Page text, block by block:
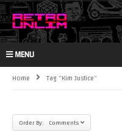
MENU
Home Tag "kim Justice"
Order By: Comments